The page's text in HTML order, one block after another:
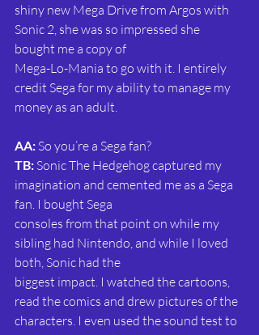
shiny new Mega Drive from Argos with
Sonic 2, she was so impressed she
bought me a copy of
Mega-Lo-Mania to go with it. I entirely
credit Sega for my ability to manage my
money as an adult.
AA: So you’re a Sega fan?
TB: Sonic The Hedgehog captured my
imagination and cemented me as a Sega
fan. I bought Sega
consoles from that point on while my
sibling had Nintendo, and while I loved
both, Sonic had the
biggest impact. I watched the cartoons,
read the comics and drew pictures of the
characters. I even used the sound test to